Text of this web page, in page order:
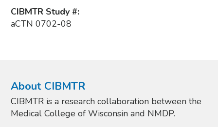
CIBMTR Study #:
aCTN 0702-08
About CIBMTR
CIBMTR is a research collaboration between the
Medical College of Wisconsin and NMDP.